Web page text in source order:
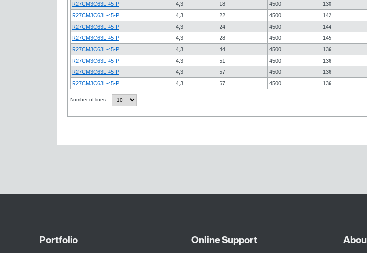
R27CM3C63L-45-P
4,3 18 4500 130
R27CM3C63L-45-P
4,3 22 4500 142
R27CM3C63L-45-P
4,3 24 4500 144
R27CM3C63L-45-P
4,3 28 4500 145
R27CM3C63L-45-P
4,3 44 4500 136
R27CM3C63L-45-P
4,3 51 4500 136
R27CM3C63L-45-P
4,3 57 4500 136
R27CM3C63L-45-P
4,3 67 4500 136
Number of lines